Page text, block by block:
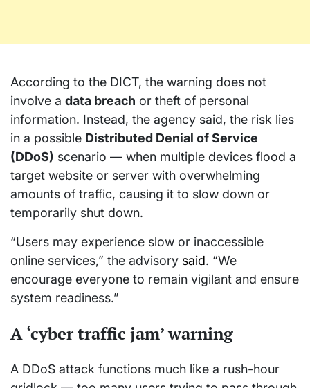
According to the DICT, the warning does not
involve a data breach or theft of personal
information. Instead, the agency said, the risk lies
in a possible Distributed Denial of Service
(DDoS) scenario — when multiple devices flood a
target website or server with overwhelming
amounts of traffic, causing it to slow down or
temporarily shut down.
“Users may experience slow or inaccessible
online services,” the advisory said. “We
encourage everyone to remain vigilant and ensure
system readiness.”
A ‘cyber traffic jam’ warning
A DDoS attack functions much like a rush-hour